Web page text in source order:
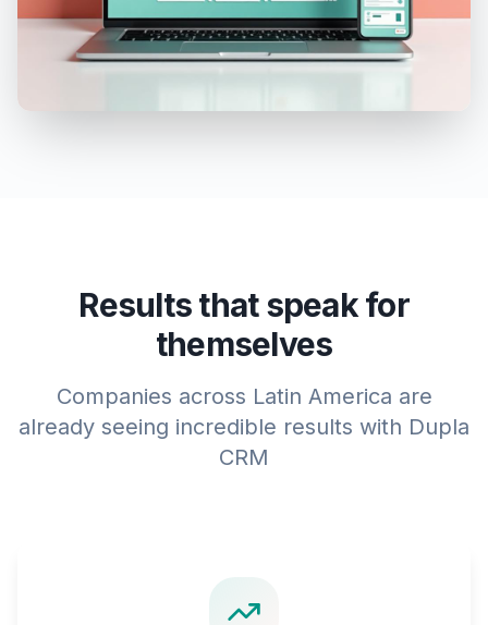
Results that speak for
themselves
Companies across Latin America are
already seeing incredible results with Dupla
CRM